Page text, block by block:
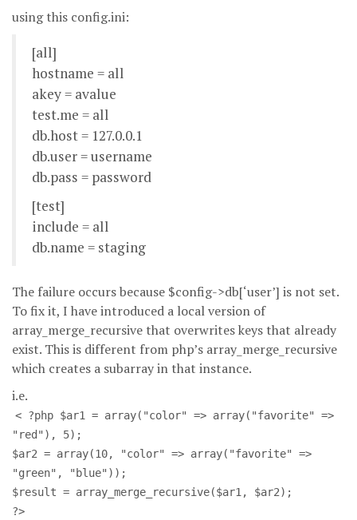
using this config.ini:
[all]
hostname = all
akey = avalue
test.me = all
db.host = 127.0.0.1
db.user = username
db.pass = password
[test]
include = all
db.name = staging
The failure occurs because $config->db[‘user’] is not set.
To fix it, I have introduced a local version of
array_merge_recursive that overwrites keys that already
exist. This is different from php’s array_merge_recursive
which creates a subarray in that instance.
i.e.
< ?php $ar1 = array("color" => array("favorite" =>
"red"), 5);
$ar2 = array(10, "color" => array("favorite" =>
"green", "blue"));
$result = array_merge_recursive($ar1, $ar2);
?>